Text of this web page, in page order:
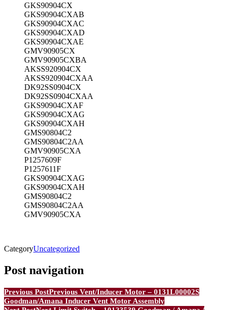
GKS90904CX
GKS90904CXAB
GKS90904CXAC
GKS90904CXAD
GKS90904CXAE
GMV90905CX
GMV90905CXBA
AKSS920904CX
AKSS920904CXAA
DK92SS0904CX
DK92SS0904CXAA
GKS90904CXAF
GKS90904CXAG
GKS90904CXAH
GMS90804C2
GMS90804C2AA
GMV90905CXA
P1257609F
P1257611F
GKS90904CXAG
GKS90904CXAH
GMS90804C2
GMS90804C2AA
GMV90905CXA
CategoryUncategorized
Post navigation
Previous PostPrevious Vent/Inducer Motor – 0131L00002S
Goodman/Amana Inducer Vent Motor Assembly